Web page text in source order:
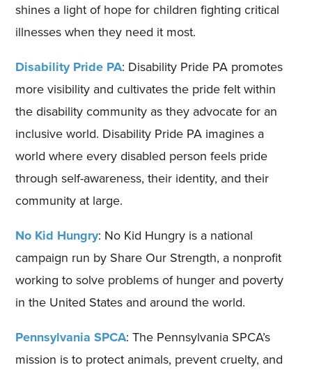
shines a light of hope for children fighting critical
illnesses when they need it most.
Disability Pride PA: Disability Pride PA promotes
more visibility and cultivates the pride felt within
the disability community as they advocate for an
inclusive world. Disability Pride PA imagines a
world where every disabled person feels pride
through self-awareness, their identity, and their
community at large.
No Kid Hungry: No Kid Hungry is a national
campaign run by Share Our Strength, a nonprofit
working to solve problems of hunger and poverty
in the United States and around the world.
Pennsylvania SPCA: The Pennsylvania SPCA’s
mission is to protect animals, prevent cruelty, and